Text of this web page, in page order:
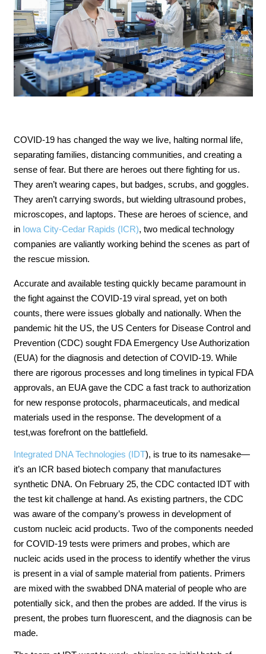
COVID-19 has changed the way we live, halting normal life,
separating families, distancing communities, and creating a
sense of fear. But there are heroes out there fighting for us.
They aren’t wearing capes, but badges, scrubs, and goggles.
They aren’t carrying swords, but wielding ultrasound probes,
microscopes, and laptops. These are heroes of science, and
in Iowa City-Cedar Rapids (ICR), two medical technology
companies are valiantly working behind the scenes as part of
the rescue mission.
Accurate and available testing quickly became paramount in
the fight against the COVID-19 viral spread, yet on both
counts, there were issues globally and nationally. When the
pandemic hit the US, the US Centers for Disease Control and
Prevention (CDC) sought FDA Emergency Use Authorization
(EUA) for the diagnosis and detection of COVID-19. While
there are rigorous processes and long timelines in typical FDA
approvals, an EUA gave the CDC a fast track to authorization
for new response protocols, pharmaceuticals, and medical
materials used in the response. The development of a
test,was forefront on the battlefield.
Integrated DNA Technologies (IDT), is true to its namesake—
it’s an ICR based biotech company that manufactures
synthetic DNA. On February 25, the CDC contacted IDT with
the test kit challenge at hand. As existing partners, the CDC
was aware of the company’s prowess in development of
custom nucleic acid products. Two of the components needed
for COVID-19 tests were primers and probes, which are
nucleic acids used in the process to identify whether the virus
is present in a vial of sample material from patients. Primers
are mixed with the swabbed DNA material of people who are
potentially sick, and then the probes are added. If the virus is
present, the probes turn fluorescent, and the diagnosis can be
made.